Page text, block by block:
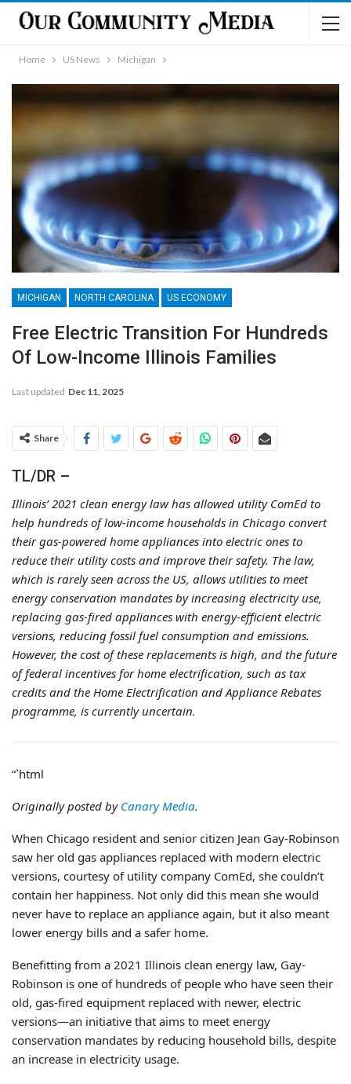
Home US News Michigan
MICHIGAN NORTH CAROLINA US ECONOMY
Free Electric Transition For Hundreds
Of Low-Income Illinois Families
Last updated Dec 11, 2025
Share
TL/DR –
Illinois’ 2021 clean energy law has allowed utility ComEd to
help hundreds of low-income households in Chicago convert
their gas-powered home appliances into electric ones to
reduce their utility costs and improve their safety. The law,
which is rarely seen across the US, allows utilities to meet
energy conservation mandates by increasing electricity use,
replacing gas-fired appliances with energy-efficient electric
versions, reducing fossil fuel consumption and emissions.
However, the cost of these replacements is high, and the future
of federal incentives for home electrification, such as tax
credits and the Home Electrification and Appliance Rebates
programme, is currently uncertain.
“`html
Originally posted by Canary Media.
When Chicago resident and senior citizen Jean Gay-Robinson
saw her old gas appliances replaced with modern electric
versions, courtesy of utility company ComEd, she couldn’t
contain her happiness. Not only did this mean she would
never have to replace an appliance again, but it also meant
lower energy bills and a safer home.
Benefitting from a 2021 Illinois clean energy law, Gay-
Robinson is one of hundreds of people who have seen their
old, gas-fired equipment replaced with newer, electric
versions—an initiative that aims to meet energy
conservation mandates by reducing household bills, despite
an increase in electricity usage.